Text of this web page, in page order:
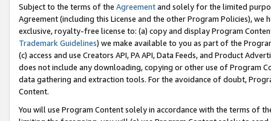
Subject to the terms of the Agreementand solely for the limited
Agreement (including this License and the other Program Policies),
exclusive, royalty-free license to: (a) copy and display Program
Trademark Guidelines) we make available to you as part of the
(c) access and use Creators API, PA API, Data Feeds, and Product
does not include any downloading, copying or other use of Program
data gathering and extraction tools. For the avoidance of doubt,
Content.
You will use Program Content solely in accordance with the terms of